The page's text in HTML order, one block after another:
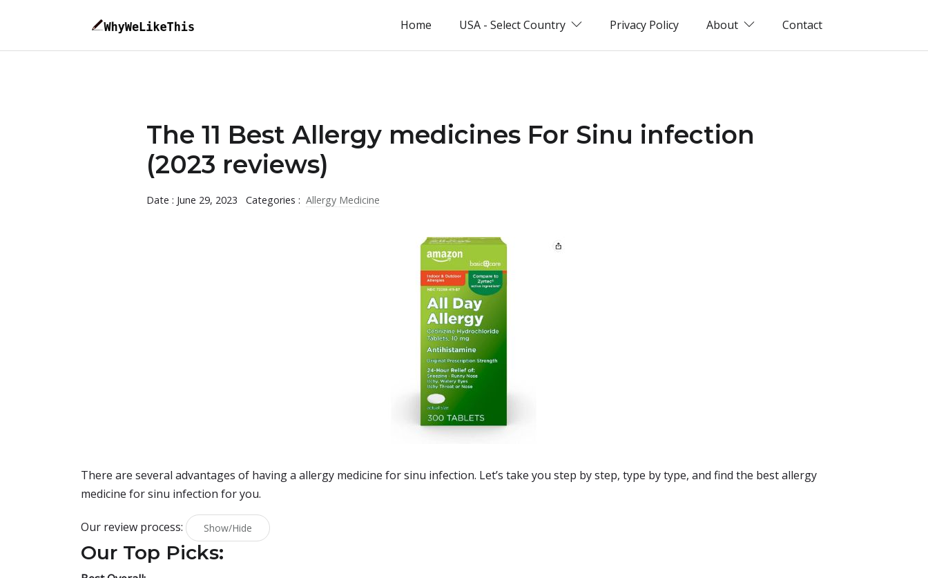
Home USA - Select Country Privacy Policy About Contact
The 11 Best Allergy medicines For Sinu infection
(2023 reviews)
Date : June 29, 2023 Categories : Allergy Medicine
There are several advantages of having a allergy medicine for sinu infection. Let’s take you step by step, type by type, and find the best allergy
medicine for sinu infection for you.
Our review process: Show/Hide
Our Top Picks: